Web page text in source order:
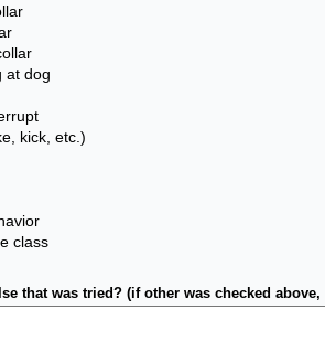
at dog
kick, etc.)
class
that was tried? (if other was checked